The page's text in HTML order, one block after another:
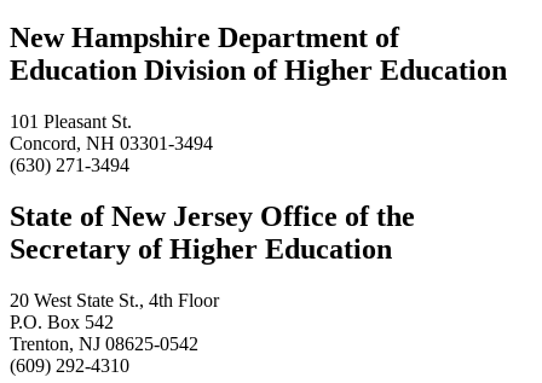
New Hampshire Department of
Education Division of Higher Education
101 Pleasant St.
Concord, NH 03301-3494
(630) 271-3494
State of New Jersey Office of the
Secretary of Higher Education
20 West State St., 4th Floor
P.O. Box 542
Trenton, NJ 08625-0542
(609) 292-4310